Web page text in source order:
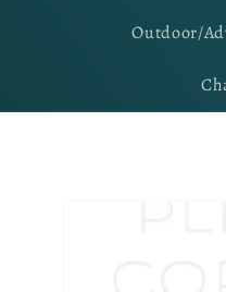
Outdoor/